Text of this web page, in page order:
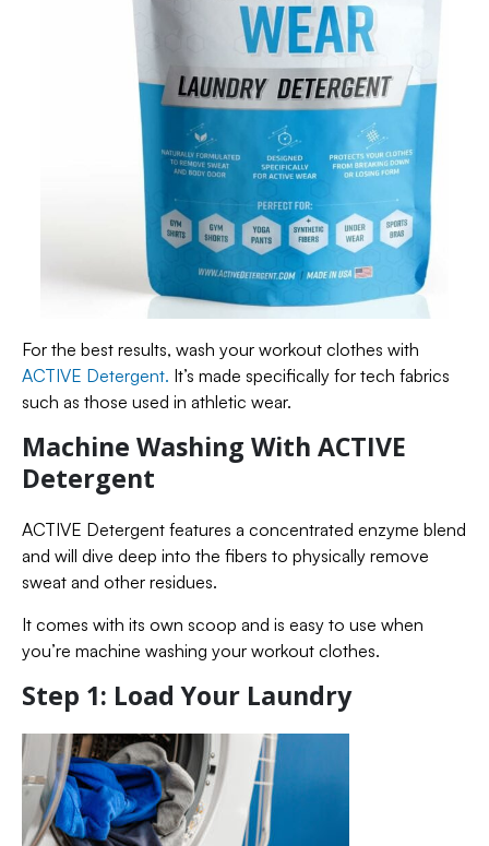
For the best results, wash your workout clothes with
ACTIVE Detergent. It’s made specifically for tech fabrics
such as those used in athletic wear.
Machine Washing With ACTIVE
Detergent
ACTIVE Detergent features a concentrated enzyme blend
and will dive deep into the fibers to physically remove
sweat and other residues.
It comes with its own scoop and is easy to use when
you’re machine washing your workout clothes.
Step 1: Load Your Laundry